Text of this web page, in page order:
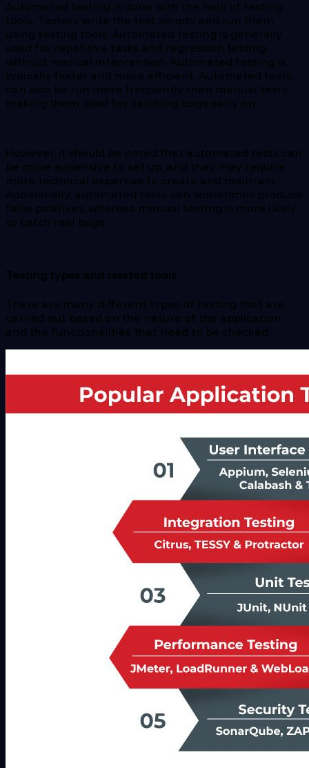
Automated testing is done with the help of testing
tools. Testers write the test scripts and run them
using testing tools. Automated testing is generally
used for repetitive tasks and regression testing
without manual intervention. Automated testing is
typically faster and more efficient. Automated tests
can also be run more frequently than manual tests,
making them ideal for catching bugs early on.
However, it should be noted that automated tests can
be more expensive to set up, and they may require
more technical expertise to create and maintain.
Additionally, automated tests can sometimes produce
false positives, whereas manual testing is more likely
to catch real bugs.
Testing types and related tools
There are many different types of testing that are
carried out based on the nature of the application
and the functionalities that need to be checked.